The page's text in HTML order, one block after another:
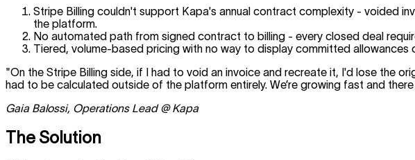
Stripe Billing couldn't support Kapa's annual contract complexity - voided
the platform.
No automated path from signed contract to billing - every closed deal
Tiered, volume-based pricing with no way to display committed allowances
"On the Stripe Billing side, if I had to void an invoice and recreate it, I'd lose the
had to be calculated outside of the platform entirely. We’re growing fast and
Gaia Balossi, Operations Lead @ Kapa
The Solution